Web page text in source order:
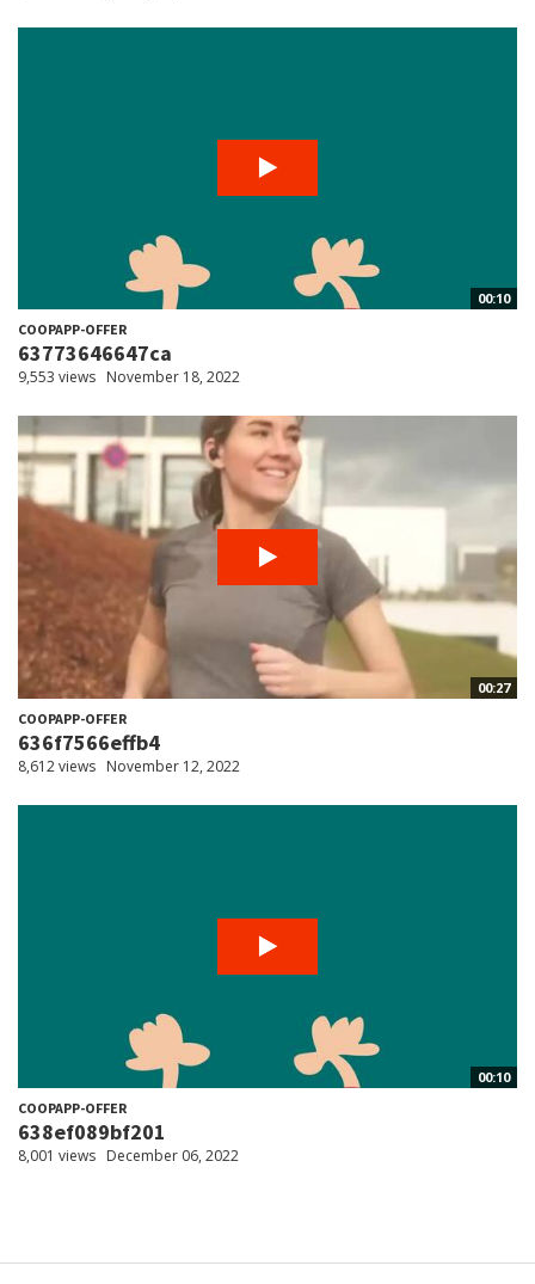
00:10
COOPAPP-OFFER
63773646647ca
9,553 views November 18, 2022
00:27
COOPAPP-OFFER
636f7566effb4
8,612 views November 12, 2022
00:10
COOPAPP-OFFER
638ef089bf201
8,001 views December 06, 2022